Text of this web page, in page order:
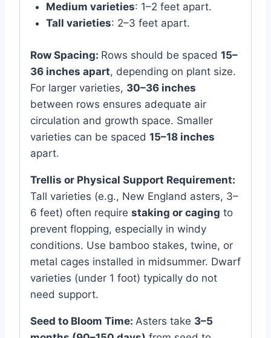
Medium varieties: 1–2 feet apart.
Tall varieties: 2–3 feet apart.
Row Spacing: Rows should be spaced 15–
36 inches apart, depending on plant size.
For larger varieties, 30–36 inches
between rows ensures adequate air
circulation and growth space. Smaller
varieties can be spaced 15–18 inches
apart.
Trellis or Physical Support Requirement:
Tall varieties (e.g., New England asters, 3–
6 feet) often require staking or caging to
prevent flopping, especially in windy
conditions. Use bamboo stakes, twine, or
metal cages installed in midsummer. Dwarf
varieties (under 1 foot) typically do not
need support.
Seed to Bloom Time: Asters take 3–5